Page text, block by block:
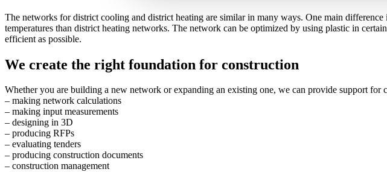
The networks for district cooling and district heating are similar in many ways. One main
temperatures than district heating networks. The network can be optimized by using plastic in
efficient as possible.
We create the right foundation for construction
Whether you are building a new network or expanding an existing one, we can provide support for
– making network calculations
– making input measurements
– designing in 3D
– producing RFPs
– evaluating tenders
– producing construction documents
– construction management